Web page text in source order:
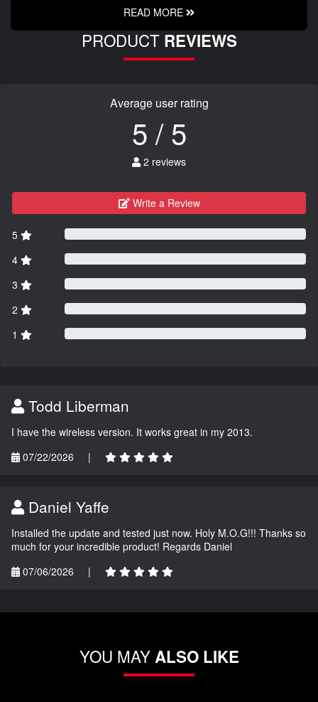
READ MORE
PRODUCT REVIEWS
Average user rating
5 / 5
2 reviews
Write a Review
5
4
3
2
1
Todd Liberman
I have the wireless version. It works great in my 2013.
07/22/2026
|
Daniel Yaffe
Installed the update and tested just now. Holy M.O.G!!! Thanks so
much for your incredible product! Regards Daniel
07/06/2026
|
YOU MAYALSO LIKE